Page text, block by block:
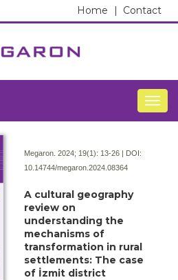
Contact
Home |
Megaron. 2024; 19(1): 13-26 | DOI:
10.14744/megaron.2024.08364
A cultural geography
review on
understanding the
mechanisms of
transformation in rural
settlements: The case
of İzmit district